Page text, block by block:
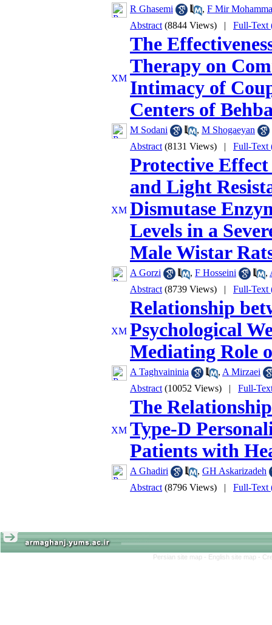
R Ghasemi , F Mir
Abstract (8844 Views) | Full-Text
The
Therapy on
Intimacy of
Centers of
M Sodani , M Shogaeyan
Abstract (8131 Views) | Full-Text
Protective
and Light
Dismutase
Levels in a
Male Wistar
A Gorzi , F Hosseini ,
Abstract (8739 Views) | Full-Text
Relationship
Psychological
Mediating Role
A Taghvaininia , A Mirzaei
Abstract (10052 Views) | Full-
The
Type-D
Patients with
A Ghadiri , GH Askarizadeh
Abstract (8796 Views) | Full-Text
Persian site map - English site map -